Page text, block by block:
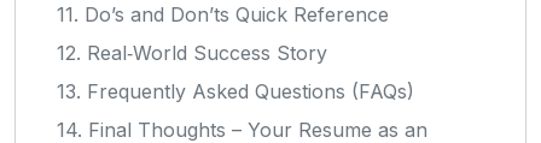
11. Do’s and Don’ts Quick Reference
12. Real‑World Success Story
13. Frequently Asked Questions (FAQs)
14. Final Thoughts – Your Resume as an